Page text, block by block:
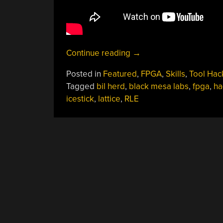
Continue reading “Compiling
$22
Logic
Analyzer”
→
Posted in Featured, FPGA, Skills, Tool
Tagged bil herd, black mesa labs, fpga,
icestick, lattice, RLE